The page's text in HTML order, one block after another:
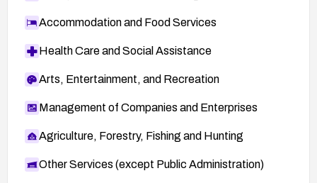
Accommodation and Food Services
Health Care and Social Assistance
Arts, Entertainment, and Recreation
Management of Companies and Enterprises
Agriculture, Forestry, Fishing and Hunting
Other Services (except Public Administration)